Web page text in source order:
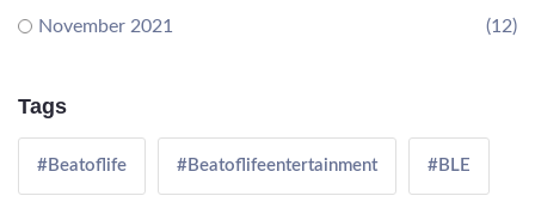
November 2021
(12)
Tags
#Beatoflife #Beatoflifeentertainment #BLE